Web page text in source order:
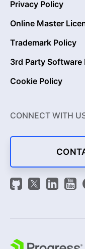
Privacy Policy
Online Master
Trademark Policy
3rd Party Software
Cookie Policy
CONNECT WITH